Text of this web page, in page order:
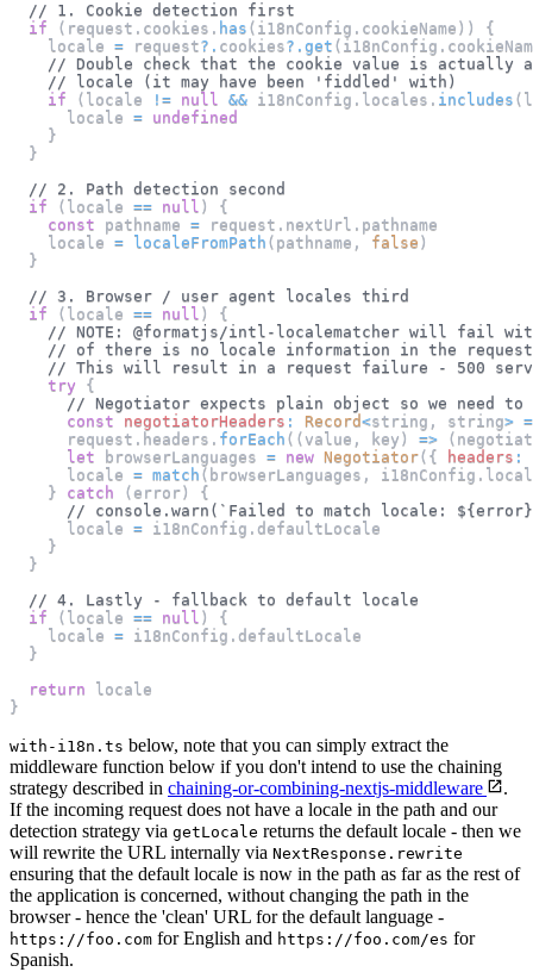
// 1. Cookie detection first
if
( request . cookies . has ( i18nConfig . cookieName ) )
{
    locale
= request?. cookies?. get ( i18nConfig .
// Double check that the cookie value is actually
// locale (it may have been 'fiddled' with)
if
( locale != null && i18nConfig . locales . includes (
      locale
= undefined
}
}
// 2. Path detection second
if
( locale == null )
{
const pathname = request . nextUrl . pathname
    locale
= localeFromPath ( pathname , false )
}
// 3. Browser / user agent locales third
if
( locale == null )
{
// NOTE: @formatjs/intl-localematcher will fail
// of there is no locale information in the request
// This will result in a request failure - 500
try
{
// Negotiator expects plain object so we need to
const
negotiatorHeaders : Record<string , string> =
      request
. headers . forEach ( ( value , key ) => (
let browserLanguages = new Negotiator( { headers :
      locale
= match ( browserLanguages , i18nConfig .
}
catch ( error)
{
// console.warn(`Failed to match locale:
      locale
= i18nConfig . defaultLocale
}
}
// 4. Lastly - fallback to default locale
if
( locale == null )
{
    locale
= i18nConfig . defaultLocale
}
return locale
}
with-i18n.ts below, note that you can simply extract the
middleware function below if you don't intend to use the chaining
strategy described in chaining-or-combining-nextjs-middleware
.
If the incoming request does not have a locale in the path and our
detection strategy via getLocale returns the default locale - then we
will rewrite the URL internally via NextResponse.rewrite
ensuring that the default locale is now in the path as far as the rest of
the application is concerned, without changing the path in the
browser - hence the 'clean' URL for the default language -
https://foo.com for English and https://foo.com/es for
Spanish.